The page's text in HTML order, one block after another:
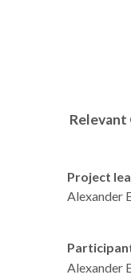
Relevant
Project
Alexander
Alexander